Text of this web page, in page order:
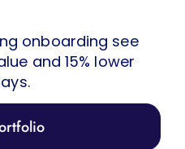
onboarding see
and 15% lower